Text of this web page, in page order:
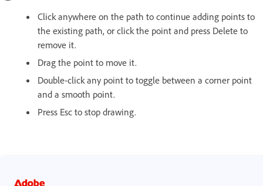
Click anywhere on the path to continue adding points to
the existing path, or click the point and press Delete to
remove it.
Drag the point to move it.
Double-click any point to toggle between a corner point
and a smooth point.
Press Esc to stop drawing.